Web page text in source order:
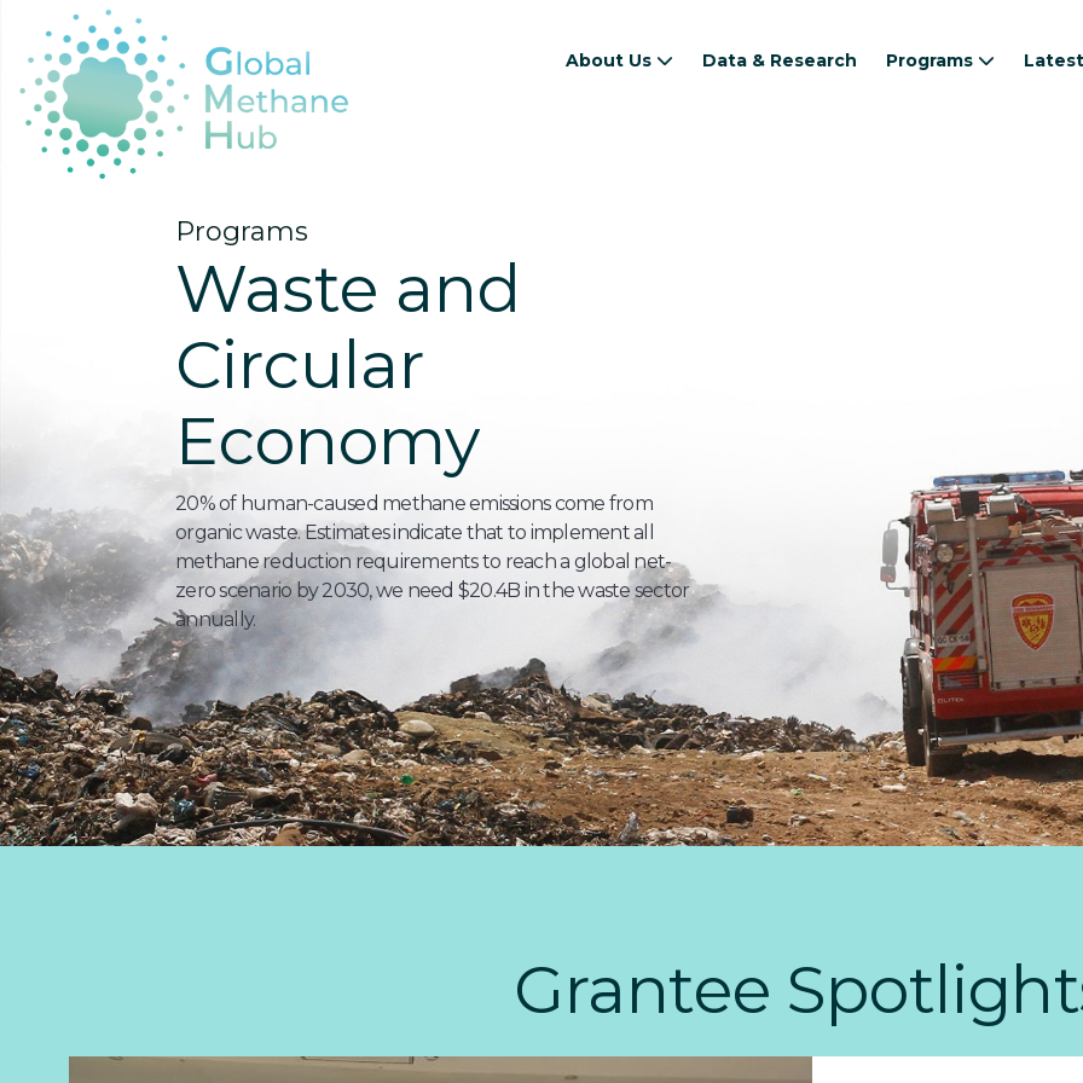
About Us Data & Research Programs
Programs
Waste and
Circular
Economy
20% of human-caused methane emissions come from
organic waste. Estimates indicate that to implement all
methane reduction requirements to reach a global net-
zero scenario by 2030, we need $20.4B in the waste sector
annually.
Grantee